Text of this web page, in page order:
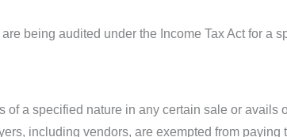
being audited under the Income Tax Act for a
a specified nature in any certain sale or avails
including vendors, are exempted from paying